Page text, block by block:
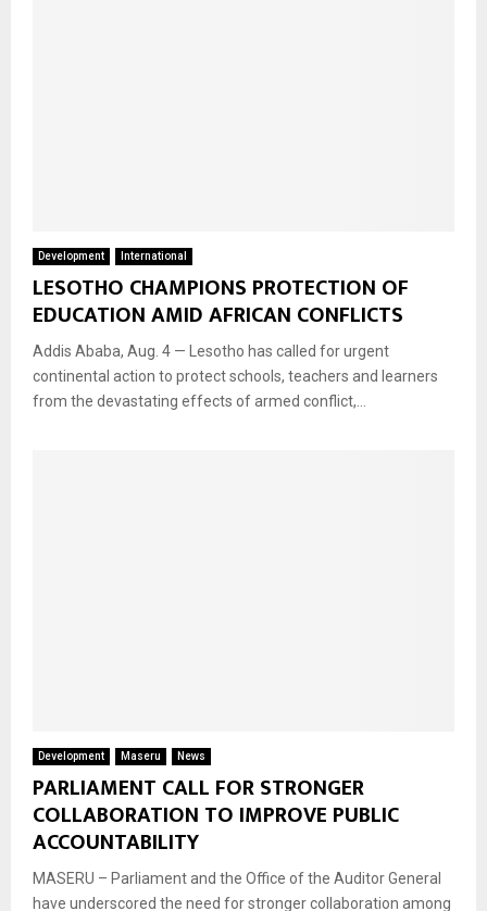
Development International
LESOTHO CHAMPIONS PROTECTION OF
EDUCATION AMID AFRICAN CONFLICTS
Addis Ababa, Aug. 4 — Lesotho has called for urgent
continental action to protect schools, teachers and learners
from the devastating effects of armed conflict,...
Development Maseru News
PARLIAMENT CALL FOR STRONGER
COLLABORATION TO IMPROVE PUBLIC
ACCOUNTABILITY
MASERU – Parliament and the Office of the Auditor General
have underscored the need for stronger collaboration among